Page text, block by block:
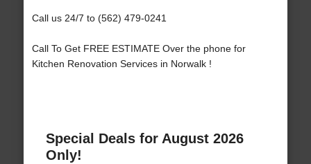
Call us 24/7 to (562) 479-0241
Call To Get FREE ESTIMATE Over the phone for
Kitchen Renovation Services in Norwalk !
Special Deals for August 2026
Only!